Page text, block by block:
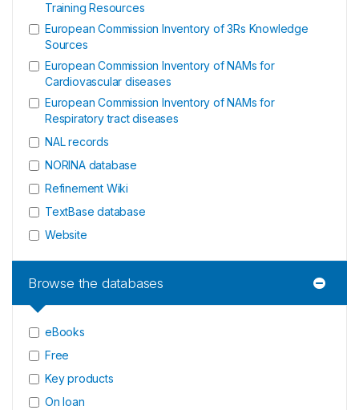
Training Resources
European Commission Inventory of 3Rs Knowledge
Sources
European Commission Inventory of NAMs for
Cardiovascular diseases
European Commission Inventory of NAMs for
Respiratory tract diseases
NAL records
NORINA database
Refinement Wiki
TextBase database
Website
Browse the databases
eBooks
Free
Key products
On loan